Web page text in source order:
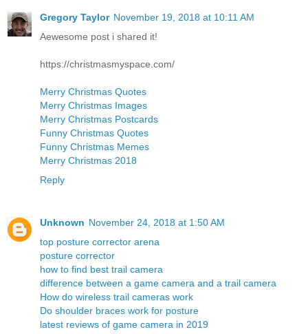
Gregory Taylor November 19, 2018 at 10:11 AM
Aewesome post i shared it!
https://christmasmyspace.com/
Merry Christmas Quotes
Merry Christmas Images
Merry Christmas Postcards
Funny Christmas Quotes
Funny Christmas Memes
Merry Christmas 2018
Reply
Unknown November 24, 2018 at 1:50 AM
top posture corrector arena
posture corrector
how to find best trail camera
difference between a game camera and a trail camera
How do wireless trail cameras work
Do shoulder braces work for posture
latest reviews of game camera in 2019